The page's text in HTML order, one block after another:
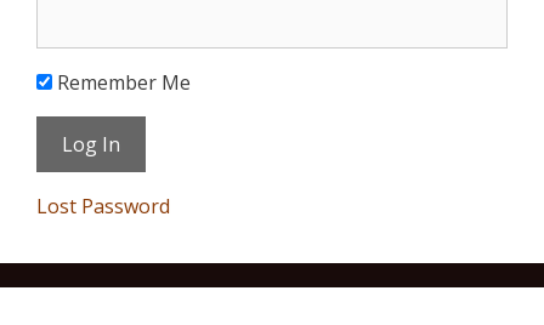
Remember Me
Lost Password